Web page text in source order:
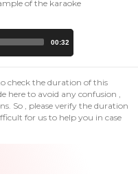
of the karaoke
00:32
check the duration of this
to avoid any confusion ,
So , please verify the duration
for us to help you in case